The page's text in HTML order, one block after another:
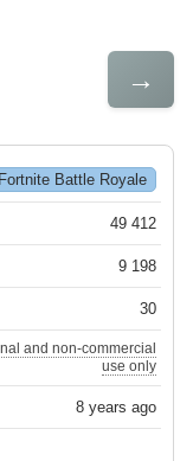
→
Fortnite Battle Royale
49 412
9 198
30
and non-commercial
use only
8 years ago